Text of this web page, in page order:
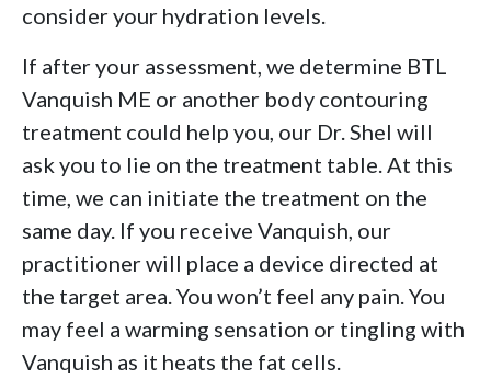
consider your hydration levels.
If after your assessment, we determine BTL
Vanquish ME or another body contouring
treatment could help you, our Dr. Shel will
ask you to lie on the treatment table. At this
time, we can initiate the treatment on the
same day. If you receive Vanquish, our
practitioner will place a device directed at
the target area. You won’t feel any pain. You
may feel a warming sensation or tingling with
Vanquish as it heats the fat cells.